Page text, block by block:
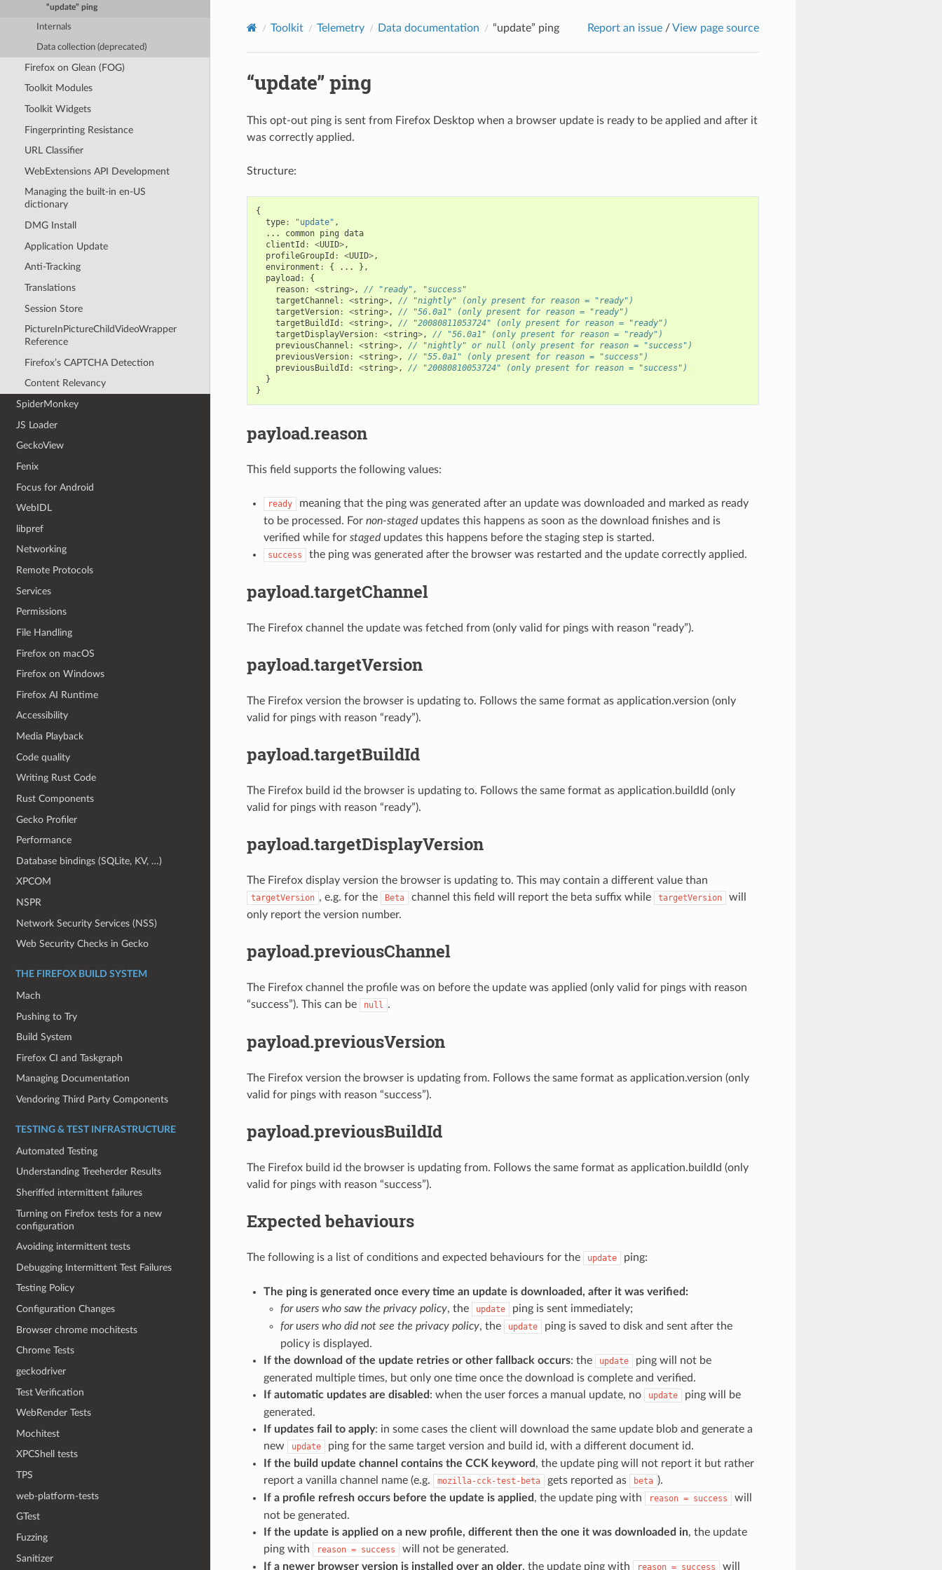
“update” ping
Internals
Data collection (deprecated)
Firefox on Glean (FOG)
Toolkit Modules
Toolkit Widgets
Fingerprinting Resistance
URL Classifier
WebExtensions API Development
Managing the built-in en-US
dictionary
DMG Install
Application Update
Anti-Tracking
Translations
Session Store
PictureInPictureChildVideoWrapper
Reference
Firefox’s CAPTCHA Detection
Content Relevancy
SpiderMonkey
JS Loader
GeckoView
Fenix
Focus for Android
WebIDL
libpref
Networking
Remote Protocols
Services
Permissions
File Handling
Firefox on macOS
Firefox on Windows
Firefox AI Runtime
Accessibility
Media Playback
Code quality
Writing Rust Code
Rust Components
Gecko Profiler
Performance
Database bindings (SQLite, KV, …)
XPCOM
NSPR
Network Security Services (NSS)
Web Security Checks in Gecko
THE FIREFOX BUILD SYSTEM
Mach
Pushing to Try
Build System
Firefox CI and Taskgraph
Managing Documentation
Vendoring Third Party Components
TESTING & TEST INFRASTRUCTURE
Automated Testing
Understanding Treeherder Results
Sheriffed intermittent failures
Turning on Firefox tests for a new
configuration
Avoiding intermittent tests
Debugging Intermittent Test Failures
Testing Policy
Configuration Changes
Browser chrome mochitests
Chrome Tests
geckodriver
Test Verification
WebRender Tests
Mochitest
XPCShell tests
TPS
web-platform-tests
GTest
Fuzzing
Sanitizer
Toolkit Telemetry Data documentation “update” ping Report an issue /View page source
“update” ping
This opt-out ping is sent from Firefox Desktop when a browser update is ready to be applied and after it
was correctly applied.
Structure:
{
type: "update" ,
...
common ping data
clientId : <UUID>,
profileGroupId : <UUID>,
environment : { ...
},
payload :
{
reason: <string>,
// "ready", "success"
targetChannel : <string>,
// "nightly" (only present for reason = "ready")
targetVersion: <string>,
// "56.0a1" (only present for reason = "ready")
targetBuildId : <string>,
// "20080811053724" (only present for reason = "ready")
targetDisplayVersion: <string>,
// "56.0a1" (only present for reason = "ready")
previousChannel : <string>,
// "nightly" or null (only present for reason = "success")
previousVersion: <string>,
// "55.0a1" (only present for reason = "success")
previousBuildId : <string>,
// "20080810053724" (only present for reason = "success")
}
}
payload.reason
This field supports the following values:
ready
meaning that the ping was generated after an update was downloaded and marked as ready
to be processed. For non-stagedupdates this happens as soon as the download finishes and is
verified while for stagedupdates this happens before the staging step is started.
success the ping was generated after the browser was restarted and the update correctly applied.
payload.targetChannel
The Firefox channel the update was fetched from (only valid for pings with reason “ready”).
payload.targetVersion
The Firefox version the browser is updating to. Follows the same format as application.version (only
valid for pings with reason “ready”).
payload.targetBuildId
The Firefox build id the browser is updating to. Follows the same format as application.buildId (only
valid for pings with reason “ready”).
payload.targetDisplayVersion
The Firefox display version the browser is updating to. This may contain a different value than
targetVersion , e.g. for the Beta channel this field will report the beta suffix while targetVersion
will
only report the version number.
payload.previousChannel
The Firefox channel the profile was on before the update was applied (only valid for pings with reason
“success”). This can be
null .
payload.previousVersion
The Firefox version the browser is updating from. Follows the same format as application.version (only
valid for pings with reason “success”).
payload.previousBuildId
The Firefox build id the browser is updating from. Follows the same format as application.buildId (only
valid for pings with reason “success”).
Expected behaviours
The following is a list of conditions and expected behaviours for the update ping:
The ping is generated once every time an update is downloaded, after it was verified:
for users who saw the privacy policy, the update
ping is sent immediately;
for users who did not see the privacy policy, the update
ping is saved to disk and sent after the
policy is displayed.
If the download of the update retries or other fallback occurs: the update
ping will not be
generated multiple times, but only one time once the download is complete and verified.
If automatic updates are disabled : when the user forces a manual update, no update
ping will be
generated.
If updates fail to apply: in some cases the client will download the same update blob and generate a
new
update
ping for the same target version and build id, with a different document id.
If the build update channel contains the CCK keyword , the update ping will not report it but rather
report a vanilla channel name (e.g.
mozilla-cck-test-beta gets reported as beta ).
If a profile refresh occurs before the update is applied , the update ping with reason = success
will
not be generated.
If the update is applied on a new profile, different then the one it was downloaded in, the update
ping with
reason = success
will not be generated.
If a newer browser version is installed over an older, the update ping with reason = success will